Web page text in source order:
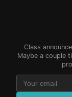
Class
Maybe a couple